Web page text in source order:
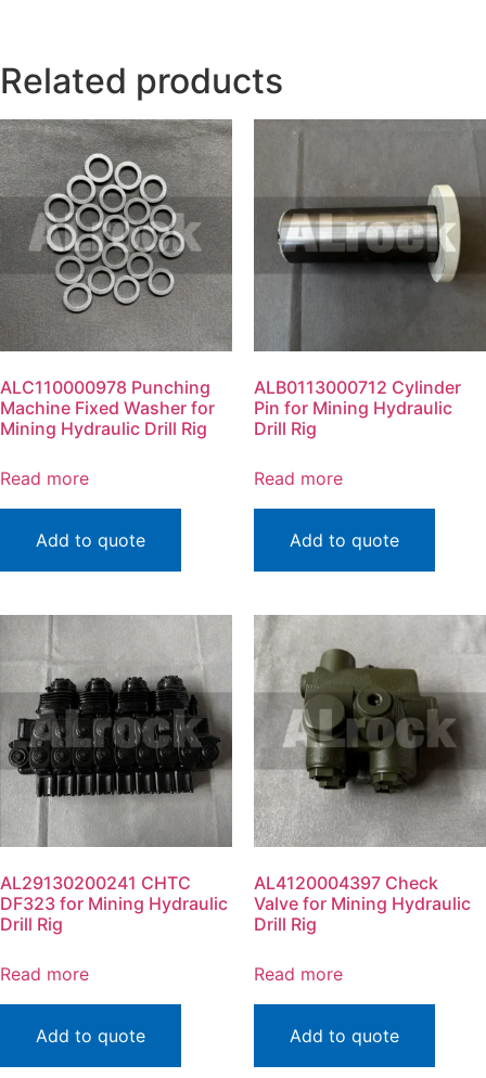
Related products
ALC110000978 Punching
Machine Fixed Washer for
Mining Hydraulic Drill Rig
Read more
Add to quote
ALB0113000712 Cylinder
Pin for Mining Hydraulic
Drill Rig
Read more
Add to quote
AL29130200241 CHTC
DF323 for Mining Hydraulic
Drill Rig
Read more
Add to quote
AL4120004397 Check
Valve for Mining Hydraulic
Drill Rig
Read more
Add to quote